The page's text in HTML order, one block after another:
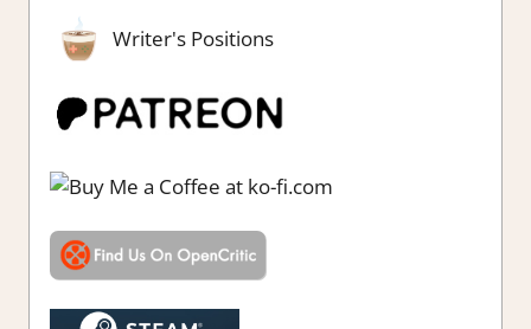
Writer's Positions